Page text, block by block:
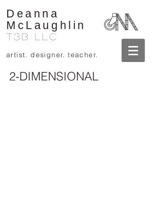
Deanna
McLaughlin
T3B llc
artist. designer. teacher.
2-DIMENSIONAL